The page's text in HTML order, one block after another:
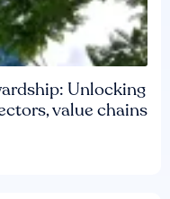
Unlocking
value chains